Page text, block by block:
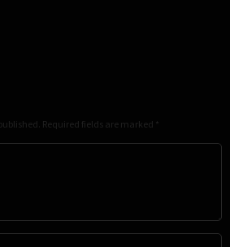
Required fields are marked *